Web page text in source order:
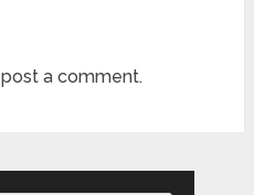
a comment.